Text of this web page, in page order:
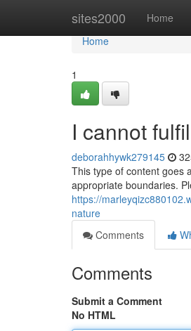
sites2000 Home
Home
Home
1
I cannot
deborahhywk279145
This type of content goes
appropriate boundaries.
https://
nature
Comments
Comments
Submit a Comment
No HTML